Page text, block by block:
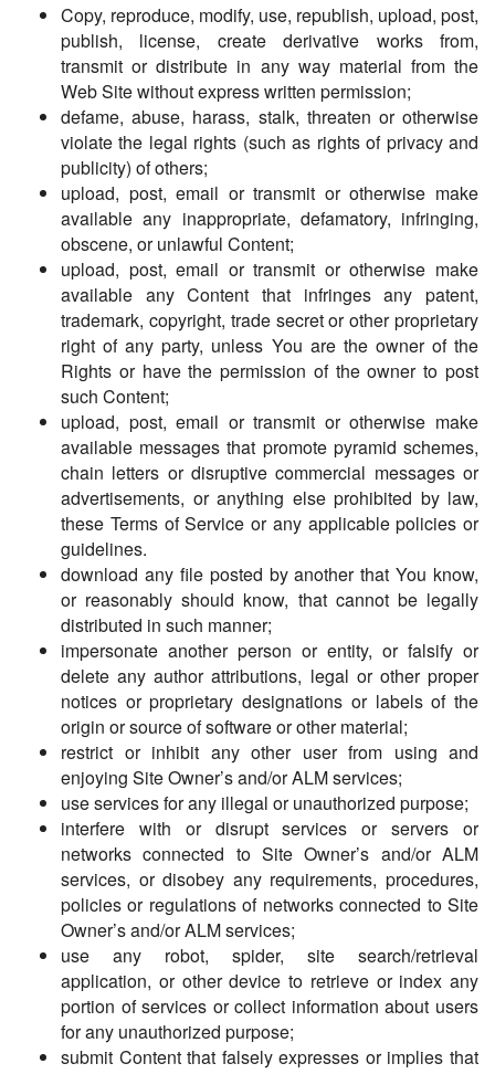
Copy, reproduce, modify, use, republish, upload, post,
publish, license, create derivative works from,
transmit or distribute in any way material from the
Web Site without express written permission;
defame, abuse, harass, stalk, threaten or otherwise
violate the legal rights (such as rights of privacy and
publicity) of others;
upload, post, email or transmit or otherwise make
available any inappropriate, defamatory, infringing,
obscene, or unlawful Content;
upload, post, email or transmit or otherwise make
available any Content that infringes any patent,
trademark, copyright, trade secret or other proprietary
right of any party, unless You are the owner of the
Rights or have the permission of the owner to post
such Content;
upload, post, email or transmit or otherwise make
available messages that promote pyramid schemes,
chain letters or disruptive commercial messages or
advertisements, or anything else prohibited by law,
these Terms of Service or any applicable policies or
guidelines.
download any file posted by another that You know,
or reasonably should know, that cannot be legally
distributed in such manner;
impersonate another person or entity, or falsify or
delete any author attributions, legal or other proper
notices or proprietary designations or labels of the
origin or source of software or other material;
restrict or inhibit any other user from using and
enjoying Site Owner’s and/or ALM services;
use services for any illegal or unauthorized purpose;
interfere with or disrupt services or servers or
networks connected to Site Owner’s and/or ALM
services, or disobey any requirements, procedures,
policies or regulations of networks connected to Site
Owner’s and/or ALM services;
use any robot, spider, site search/retrieval
application, or other device to retrieve or index any
portion of services or collect information about users
for any unauthorized purpose;
submit Content that falsely expresses or implies that